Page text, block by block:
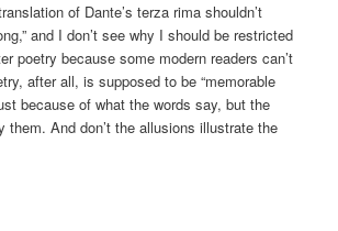
of Dante’s terza rima shouldn’t
and I don’t see why I should be restricted
poetry because some modern readers can’t
after all, is supposed to be “memorable
because of what the words say, but the
them. And don’t the allusions illustrate the